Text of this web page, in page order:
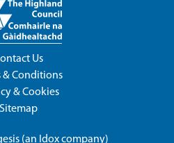
Us
& Conditions
& Cookies
Sitemap
(an Idoxcompany)